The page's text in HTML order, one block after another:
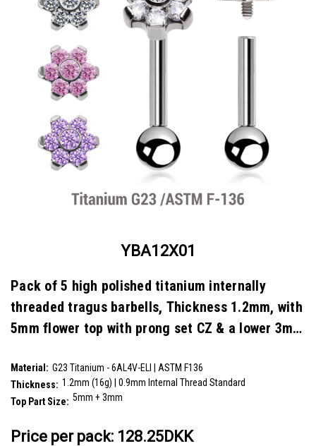
YBA12X01
Pack of 5 high polished titanium internally
threaded tragus barbells, Thickness 1.2mm, with
5mm flower top with prong set CZ & a lower 3mm
Material: G23 Titanium - 6AL4V-ELI | ASTM F136
Thickness: 1.2mm (16g) | 0.9mm Internal Thread Standard
Top Part Size: 5mm + 3mm
Price per pack: 128.25DKK